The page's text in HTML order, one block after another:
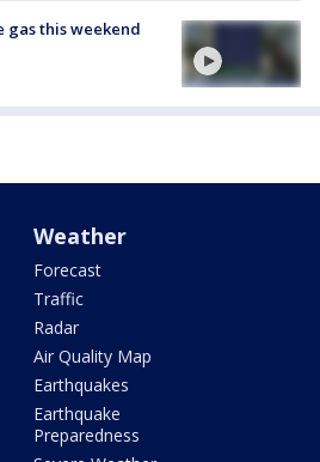
this weekend
Weather
Forecast
Traffic
Radar
Air Quality Map
Earthquakes
Earthquake
Preparedness